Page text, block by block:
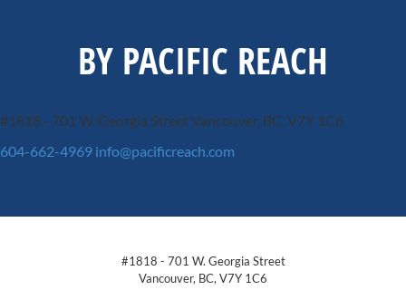
BY PACIFIC REACH
#1818 - 701 W. Georgia StreetVancouver, BC, V7Y 1C6
604-662-4969 info@pacificreach.com
#1818 - 701 W. Georgia Street
Vancouver, BC, V7Y 1C6